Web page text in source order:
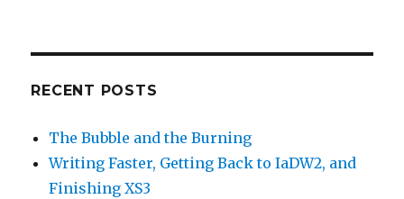
RECENT POSTS
The Bubble and the Burning
Writing Faster, Getting Back to IaDW2, and
Finishing XS3